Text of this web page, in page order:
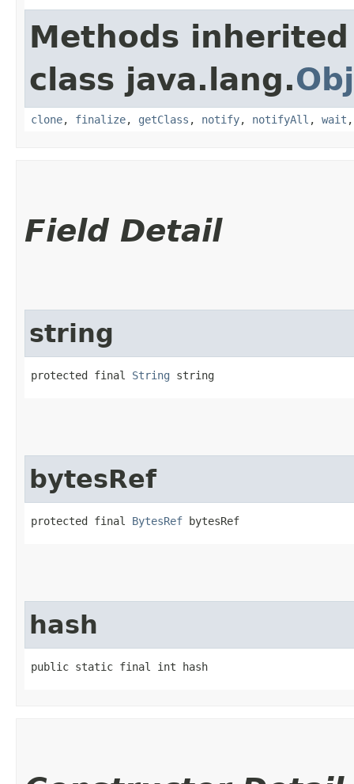
Methods
class java.lang.
clone, finalize, getClass , notify, notifyAll , wait
Field Detail
string
protected final String string
bytesRef
protected final BytesRef bytesRef
hash
public static final int hash